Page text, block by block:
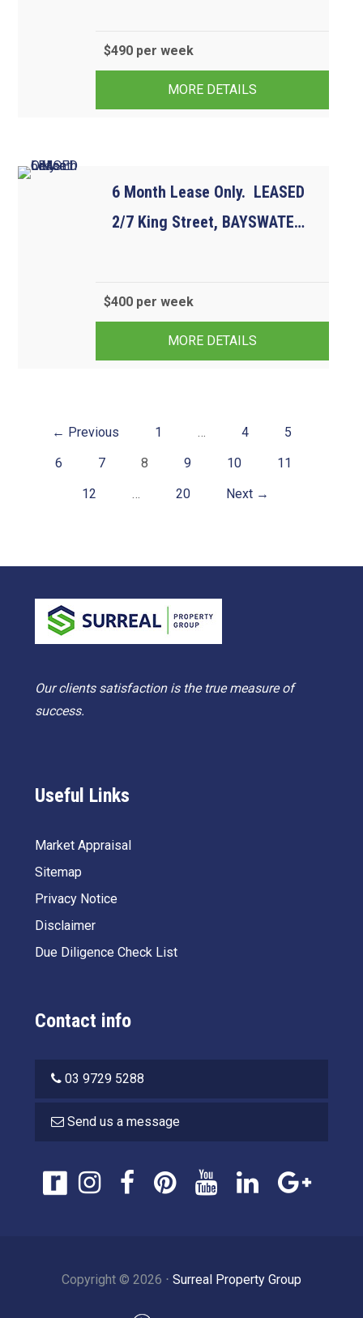
2
$490 per week
MORE DETAILS
6 Month Lease Only.  LEASED
2/7 King Street, BAYSWATER VIC 3153
3
$400 per week
MORE DETAILS
← Previous 1 … 4
5
6
7 8 9 10
11
12
… 20 Next →
Our clients satisfaction is the true measure of
success.
Useful Links
Market Appraisal
Sitemap
Privacy Notice
Disclaimer
Due Diligence Check List
Contact info
03 9729 5288
Send us a message
Copyright © 2026 ⋅ Surreal Property Group